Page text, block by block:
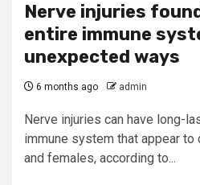
Nerve injuries
entire immune
unexpected ways
6 months ago admin
Nerve injuries can have long-
immune system that appear
and females, according to...